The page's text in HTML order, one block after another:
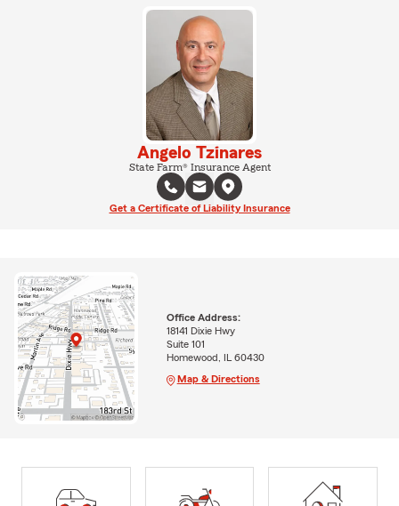
Angelo Tzinares
State Farm® Insurance Agent
Get a Certificate of Liability Insurance
Office Address:
18141 Dixie Hwy
Suite 101
Homewood, IL 60430
Map & Directions